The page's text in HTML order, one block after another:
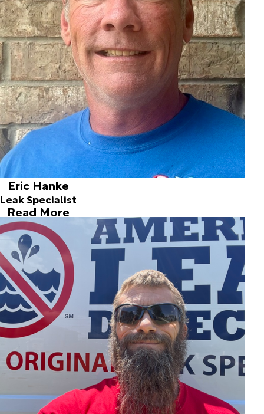
Eric Hanke
Leak Specialist
Read More
Eric Hanke joined us full time in 1997 after he graduated
from OSU with a Master's in Soil Science. Eric was full time
until 2012. Although Eric joined the OKC fire department
in 2012, he is still a highly valuable experienced part time
member of the team. Eric is often commended for
detecting leaks that no one else has been able to find. His
tenacity, outstanding problem solving skills, and years of
expertise make Eric the best in the business.
Jarrod Baughman
Leak Detection Technician
Joined ALD in 2005
Jarrod joined our team in 2005 as a helper and has
developed the skills to work on fresh water slab leaks,
drain line problems, and service line leaks. He is thorough,
reliable, and exacting.